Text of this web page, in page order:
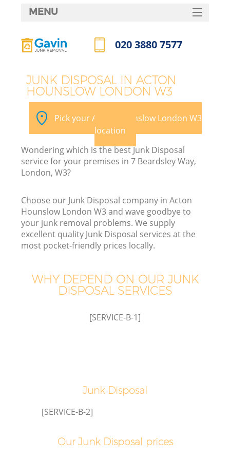
JUNK DISPOSAL IN ACTON
HOUNSLOW LONDON W3
Pick your Acton Hounslow London W3
location
Wondering which is the best Junk Disposal
service for your premises in 7 Beardsley Way,
London, W3?
Choose our Junk Disposal company in Acton
Hounslow London W3 and wave goodbye to
your junk removal problems. We supply
excellent quality Junk Disposal services at the
most pocket-friendly prices locally.
WHY DEPEND ON OUR JUNK
DISPOSAL SERVICES
[SERVICE-B-1]
Junk Disposal
[SERVICE-B-2]
Our Junk Disposal prices
MENU
HOME
FAQ
CONTACTS
020 3880 7577